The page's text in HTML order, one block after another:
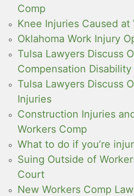
Comp
Knee Injuries Caused at
Oklahoma Work Injury
Tulsa Lawyers Discuss
Compensation Disability
Tulsa Lawyers Discuss
Injuries
Construction Injuries
Workers Comp
What to do if you’re
Suing Outside of
Court
New Workers Comp